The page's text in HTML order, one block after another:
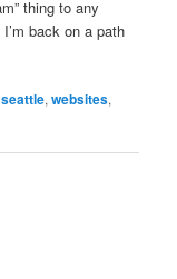
thing to any
back on a path
seattle,websites,